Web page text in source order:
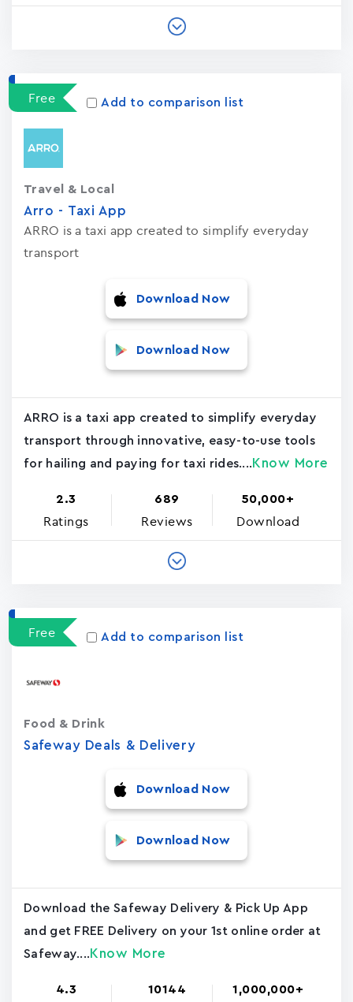
Free Add to comparison list
Arro - Taxi App
ARRO is a taxi app created to simplify everyday
transport
Travel & Local
Download Now
Download Now
ARRO is a taxi app created to simplify everyday
transport through innovative, easy-to-use tools
for hailing and paying for taxi rides.... Know More
2.3
Ratings
689
Reviews
50,000+
Download
Free Add to comparison list
Safeway Deals & Delivery
Food & Drink
Download Now
Download Now
Download the Safeway Delivery & Pick Up App
and get FREE Delivery on your 1st online order at
Safeway.... Know More
4.3 10144 1,000,000+